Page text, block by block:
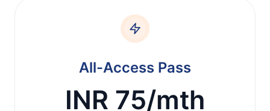
All-Access Pass
INR 75/mth